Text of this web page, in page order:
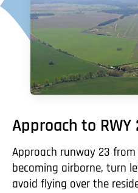
Approach to RWY
Approach runway 23
becoming airborne, turn
avoid flying over the